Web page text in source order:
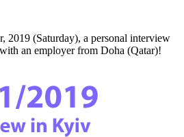
2019 (Saturday), a personal interview
an employer from Doha (Qatar)!